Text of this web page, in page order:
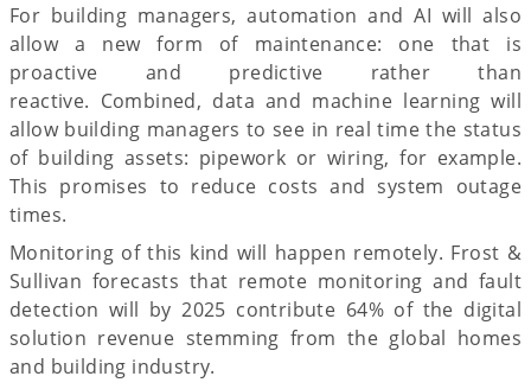
For building managers, automation and AI will also
allow a new form of maintenance: one that is
proactive and predictive rather than
reactive. Combined, data and machine learning will
allow building managers to see in real time the status
of building assets: pipework or wiring, for example.
This promises to reduce costs and system outage
times.
Monitoring of this kind will happen remotely. Frost &
Sullivan forecasts that remote monitoring and fault
detection will by 2025 contribute 64% of the digital
solution revenue stemming from the global homes
and building industry.